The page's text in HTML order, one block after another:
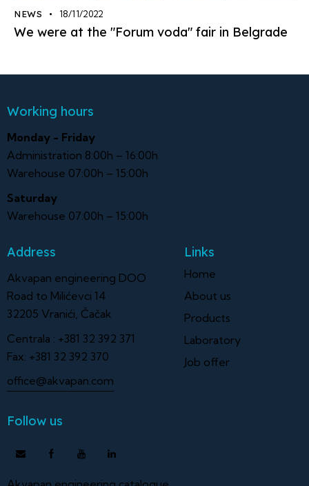
NEWS 18/11/2022
We were at the "Forum voda" fair in Belgrade
Working hours
Monday - Friday
Administration 8:00h – 16:00h
Warehouse 07:00h – 15:00h
Saturday
Warehouse 07:00h – 15:00h
Address
Akvapan engineering DOO
Road to Milićevci 14
32205 Vranići, Čačak
Centrala : +381 32 392 371
Fax: +381 32 392 370
office@akvapan.com
Links
Home
About us
Products
Laboratory
Job offer
Follow us